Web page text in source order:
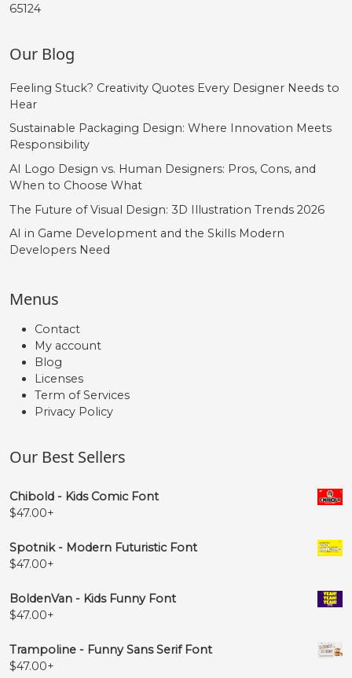
65124
Our Blog
Feeling Stuck? Creativity Quotes Every Designer Needs to
Hear
Sustainable Packaging Design: Where Innovation Meets
Responsibility
AI Logo Design vs. Human Designers: Pros, Cons, and
When to Choose What
The Future of Visual Design: 3D Illustration Trends 2026
AI in Game Development and the Skills Modern
Developers Need
Menus
Contact
My account
Blog
Licenses
Term of Services
Privacy Policy
Our Best Sellers
Chibold - Kids Comic Font
$47.00+
Spotnik - Modern Futuristic Font
$47.00+
BoldenVan - Kids Funny Font
$47.00+
Trampoline - Funny Sans Serif Font
$47.00+